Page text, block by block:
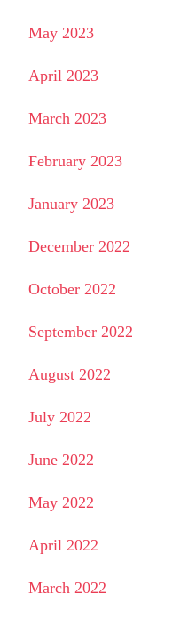
May 2023
April 2023
March 2023
February 2023
January 2023
December 2022
October 2022
September 2022
August 2022
July 2022
June 2022
May 2022
April 2022
March 2022